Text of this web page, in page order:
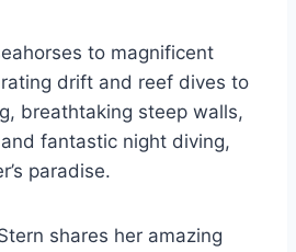
to magnificent
drift and reef dives to
breathtaking steep walls,
fantastic night diving,
paradise.
shares her amazing